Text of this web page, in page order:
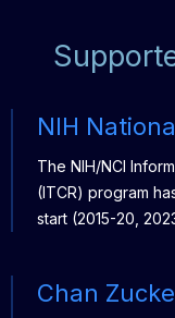
NIH
The NIH/NCI
(ITCR) program
start (2015-20,
Chan